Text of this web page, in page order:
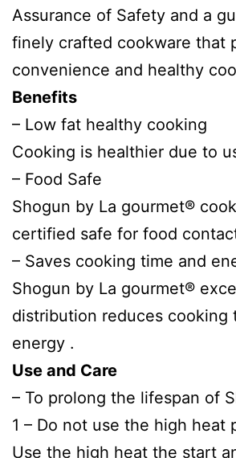
Assurance of Safety and a
finely crafted cookware that
convenience and healthy
Benefits
– Low fat healthy cooking
Cooking is healthier due to
– Food Safe
Shogun by La gourmet®
certified safe for food
– Saves cooking time and
Shogun by La gourmet®
distribution reduces cooking
energy .
Use and Care
– To prolong the lifespan of
1 – Do not use the high heat
Use the high heat the start